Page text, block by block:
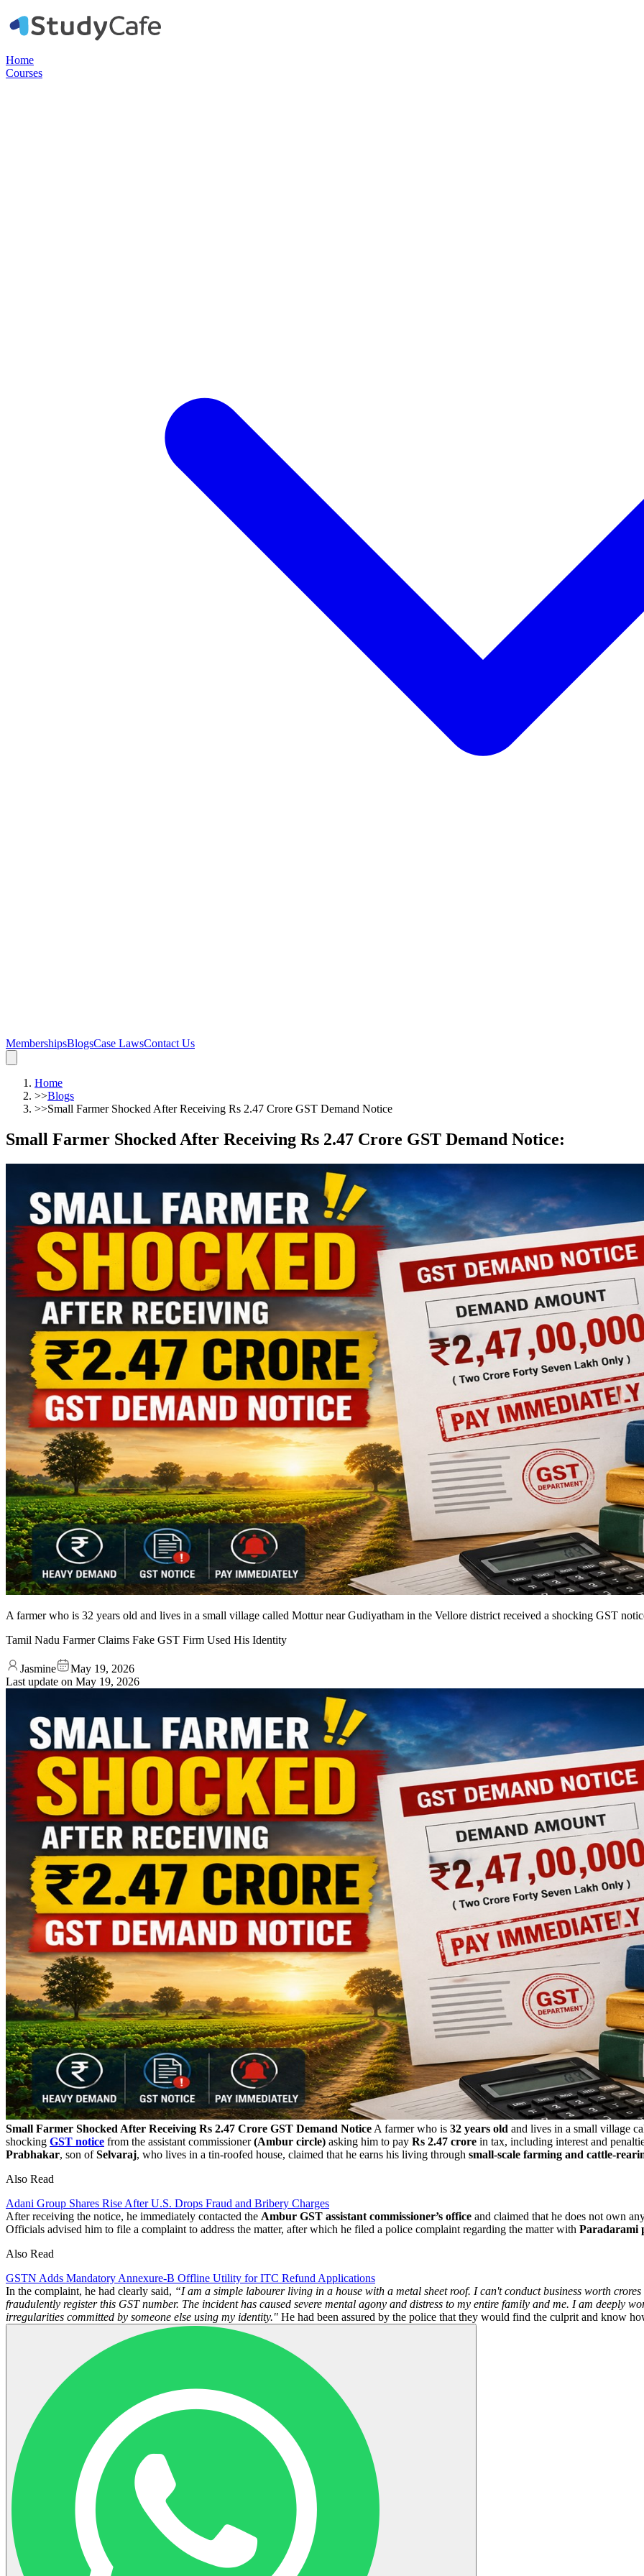
Home
Courses
MembershipsBlogsCase LawsContact Us
Home
>>Blogs
>>Small Farmer Shocked After Receiving Rs 2.47 Crore GST Demand Notice
Small Farmer Shocked After Receiving Rs 2.47 Crore GST Demand Notice:
A farmer who is 32 years old and lives in a small village called Mottur near Gudiyatham in the Vellore district received a shocking GST
Tamil Nadu Farmer Claims Fake GST Firm Used His Identity
Jasmine
May 19, 2026
Last update on May 19, 2026
Small Farmer Shocked After Receiving Rs 2.47 Crore GST Demand Notice A farmer who is 32 years old and lives in a small village
shocking GST notice from the assistant commissioner(Ambur circle) asking him to pay Rs 2.47 crore in tax, including interest and
Prabhakar, son ofSelvaraj, who lives in a tin-roofed house, claimed that he earns his living through small-scale farming and cattle-
Also Read
Adani Group Shares Rise After U.S. Drops Fraud and Bribery Charges
After receiving the notice, he immediately contacted the Ambur GST assistant commissioner’s office and claimed that he does not own
Officials advised him to file a complaint to address the matter, after which he filed a police complaint regarding the matter with Paradarami
Also Read
GSTN Adds Mandatory Annexure-B Offline Utility for ITC Refund Applications
In the complaint, he had clearly said, “I am a simple labourer living in a house with a metal sheet roof. I can't conduct business worth
fraudulently register this GST number. The incident has caused severe mental agony and distress to my entire family and me. I am deeply
irregularities committed by someone else using my identity." He had been assured by the police that they would find the culprit and know